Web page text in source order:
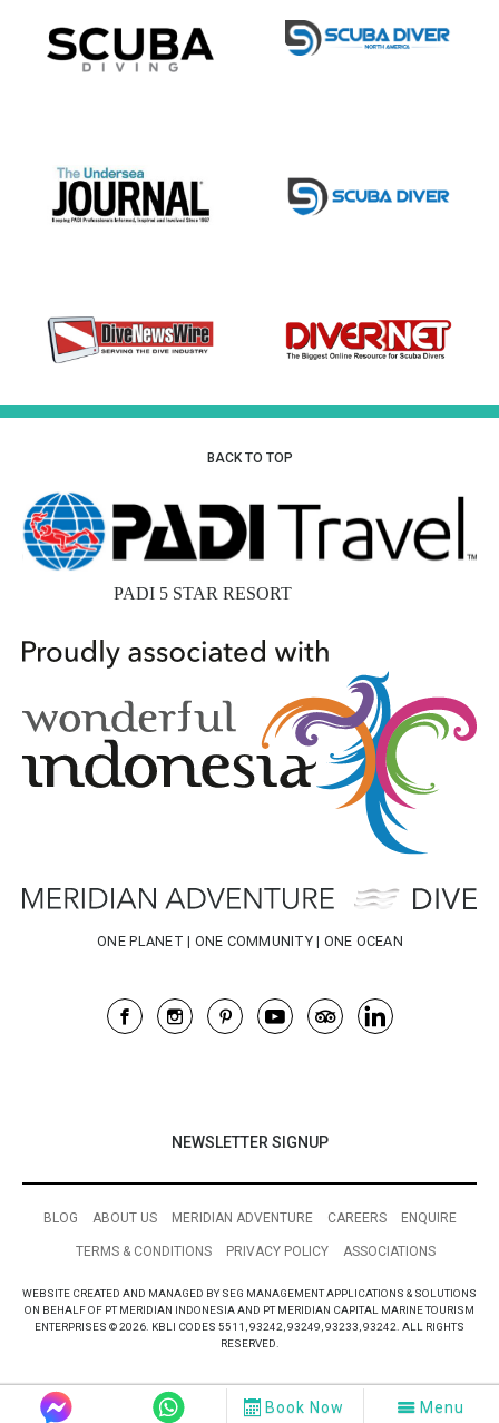
Book Now Menu
BACK TO TOP
NEWSLETTER SIGNUP
BLOG ABOUT US MERIDIAN ADVENTURE CAREERS ENQUIRE
TERMS & CONDITIONS PRIVACY POLICY ASSOCIATIONS
WEBSITE CREATED AND MANAGED BY SEG MANAGEMENT APPLICATIONS & SOLUTIONS
ON BEHALF OF PT MERIDIAN INDONESIA AND PT MERIDIAN CAPITAL MARINE TOURISM
ENTERPRISES © 2026. KBLI CODES 5511, 93242, 93249, 93233, 93242. ALL RIGHTS
RESERVED.